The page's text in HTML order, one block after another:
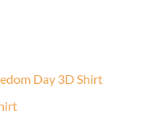
Day 3D Shirt